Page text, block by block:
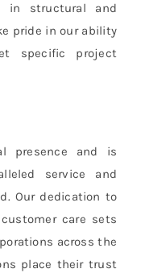
in structural and
pride in our ability
specific project
presence and is
service and
Our dedication to
care sets
across the
place their trust